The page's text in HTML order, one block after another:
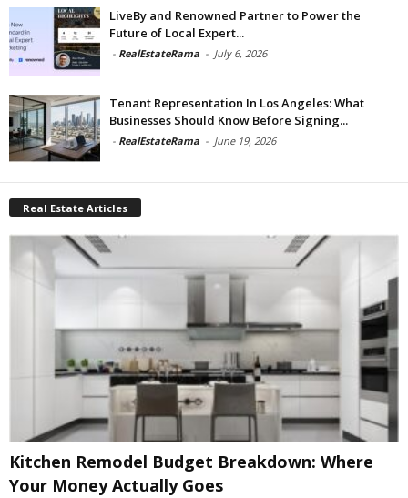
LiveBy and Renowned Partner to Power the
Future of Local Expert...
- RealEstateRama - July 6, 2026
Tenant Representation In Los Angeles: What
Businesses Should Know Before Signing...
- RealEstateRama - June 19, 2026
Real Estate Articles
Kitchen Remodel Budget Breakdown: Where
Your Money Actually Goes